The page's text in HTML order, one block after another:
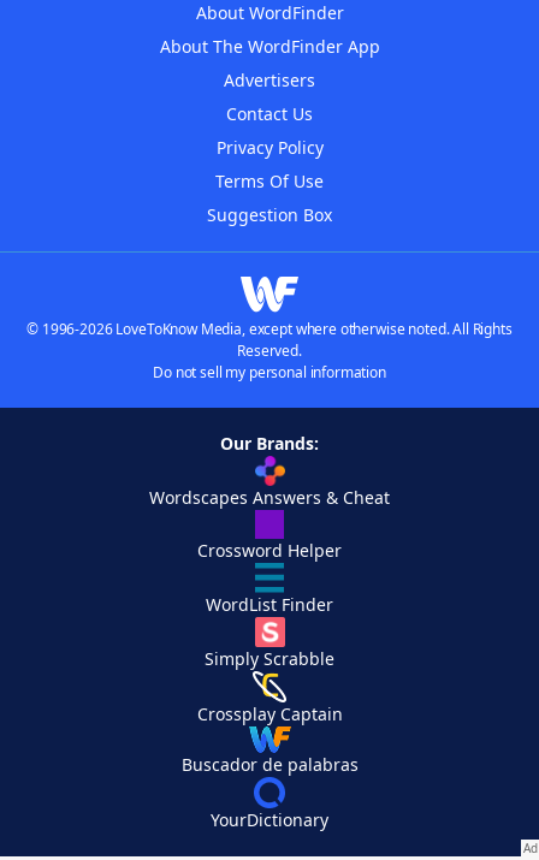
About WordFinder
About The WordFinder App
Advertisers
Contact Us
Privacy Policy
Terms Of Use
Suggestion Box
© 1996-2026 LoveToKnow Media, except where otherwise noted. All Rights
Reserved.
Do not sell my personal information
Our Brands:
Wordscapes Answers & Cheat
Crossword Helper
WordList Finder
Simply Scrabble
Crossplay Captain
Buscador de palabras
YourDictionary